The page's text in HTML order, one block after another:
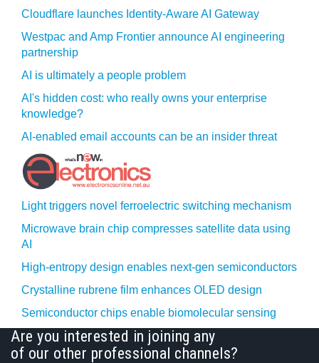
Cloudflare launches Identity‍-‍Aware AI Gateway
Westpac and Amp Frontier announce AI engineering
partnership
AI is ultimately a people problem
AI's hidden cost: who really owns your enterprise
knowledge?
AI-enabled email accounts can be an insider threat
Light triggers novel ferroelectric switching mechanism
Microwave brain chip compresses satellite data using
AI
High-entropy design enables next-gen semiconductors
Crystalline rubrene film enhances OLED design
Semiconductor chips enable biomolecular sensing
Are you interested in joining any
of our other professional channels?